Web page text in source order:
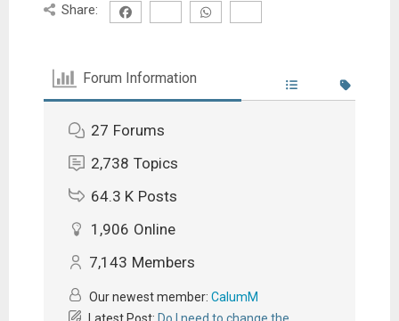
Share:
Forum Information
27 Forums
2,738 Topics
64.3 K Posts
1,906 Online
7,143 Members
Our newest member: CalumM
Latest Post: Do I need to change the